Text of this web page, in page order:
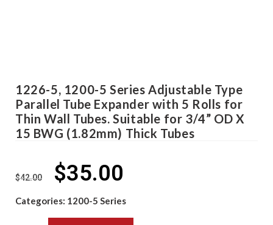
1226-5, 1200-5 Series Adjustable Type
Parallel Tube Expander with 5 Rolls for
Thin Wall Tubes. Suitable for 3/4” OD X
15 BWG (1.82mm) Thick Tubes
$42.00 $35.00
Categories: 1200-5 Series